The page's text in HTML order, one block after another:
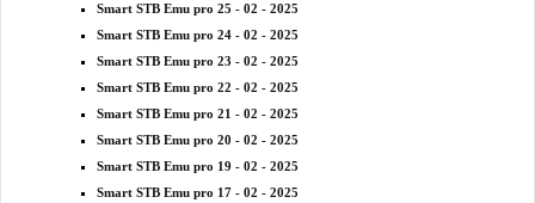
Smart STB Emu pro 25 - 02 - 2025
Smart STB Emu pro 24 - 02 - 2025
Smart STB Emu pro 23 - 02 - 2025
Smart STB Emu pro 22 - 02 - 2025
Smart STB Emu pro 21 - 02 - 2025
Smart STB Emu pro 20 - 02 - 2025
Smart STB Emu pro 19 - 02 - 2025
Smart STB Emu pro 17 - 02 - 2025